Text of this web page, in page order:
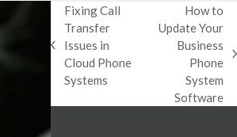
previous
post:
Fixing Call
Transfer
Issues in
Cloud Phone
Systems
How to
Update Your
Business
Phone
System
Software